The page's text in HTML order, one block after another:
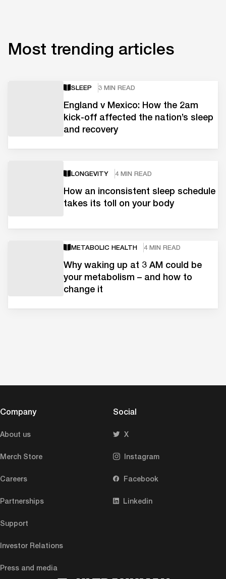
Most trending articles
SLEEP 3 MIN READ
England v Mexico: How the 2am
kick-off affected the nation’s sleep
and recovery
LONGEVITY 4 MIN READ
How an inconsistent sleep schedule
takes its toll on your body
METABOLIC HEALTH 4 MIN READ
Why waking up at 3 AM could be
your metabolism – and how to
change it
Company
About us
Merch Store
Careers
Partnerships
Support
Investor Relations
Press and media
Social
X
Instagram
Facebook
Linkedin